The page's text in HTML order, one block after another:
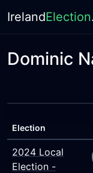
IrelandElection
Dominic
Election
2024 Local
Election -